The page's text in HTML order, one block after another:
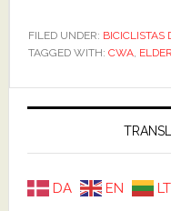
FILED UNDER: BICICLISTAS
TAGGED WITH: CWA,
Primary
DA EN LT